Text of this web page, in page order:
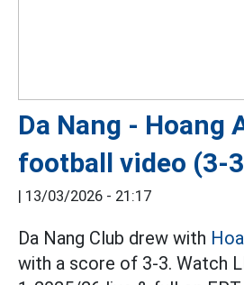
Da Nang - Hoang
football video (3-
| 13/03/2026 - 21:17
Da Nang Club drew with
with a score of 3-3. Watch